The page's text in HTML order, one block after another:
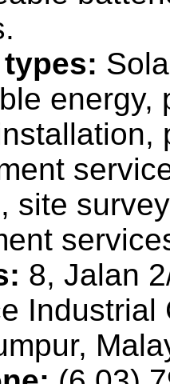
energy,
site
8, Jalan
Industrial